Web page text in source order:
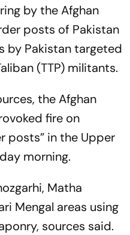
by the Afghan
posts of Pakistan
by Pakistan targeted
(TTP) militants.
the Afghan
fire on
posts” in the Upper
morning.
Matha
Mengal areas using
sources said.